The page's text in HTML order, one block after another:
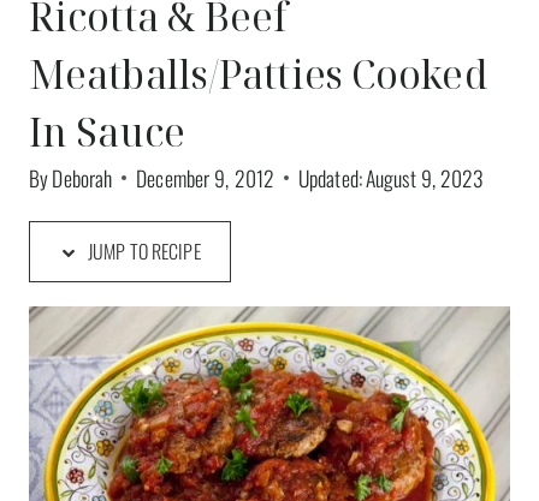
Ricotta & Beef
Meatballs/Patties Cooked
In Sauce
ByDeborah December 9, 2012 Updated:August 9, 2023
JUMP TO RECIPE